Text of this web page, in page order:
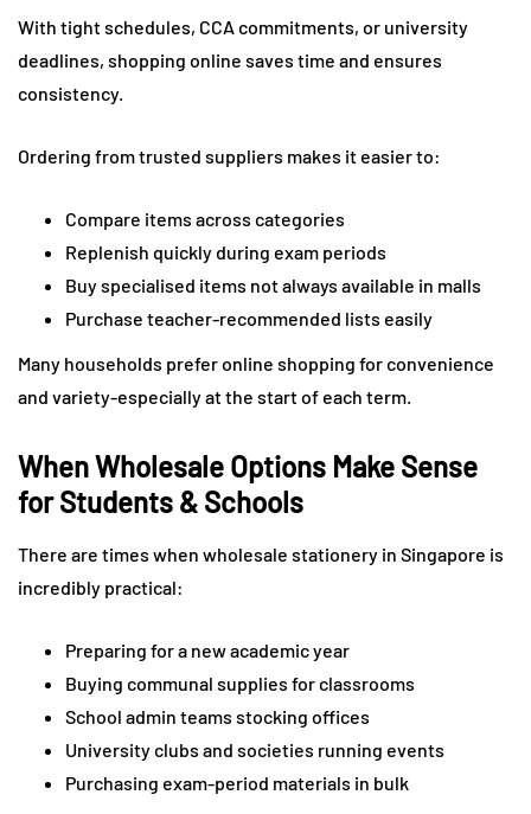
With tight schedules, CCA commitments, or university
deadlines, shopping online saves time and ensures
consistency.
Ordering from trusted suppliers makes it easier to:
Compare items across categories
Replenish quickly during exam periods
Buy specialised items not always available in malls
Purchase teacher-recommended lists easily
Many households prefer online shopping for convenience
and variety-especially at the start of each term.
When Wholesale Options Make Sense
for Students & Schools
There are times when wholesale stationery in Singapore is
incredibly practical:
Preparing for a new academic year
Buying communal supplies for classrooms
School admin teams stocking offices
University clubs and societies running events
Purchasing exam-period materials in bulk